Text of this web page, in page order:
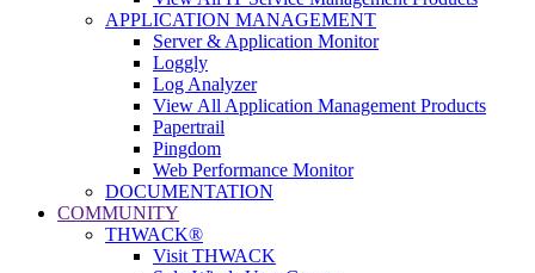
APPLICATION MANAGEMENT
Server & Application Monitor
Loggly
Log Analyzer
View All Application Management Products
Papertrail
Pingdom
Web Performance Monitor
DOCUMENTATION
COMMUNITY
THWACK®
Visit THWACK